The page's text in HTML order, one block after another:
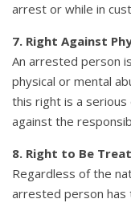
arrest or while in
7. Right Against
An arrested person
physical or mental
this right is a serious
against the
8. Right to Be
Regardless of the
arrested person has